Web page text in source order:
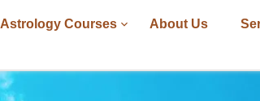
Astrology Courses About Us